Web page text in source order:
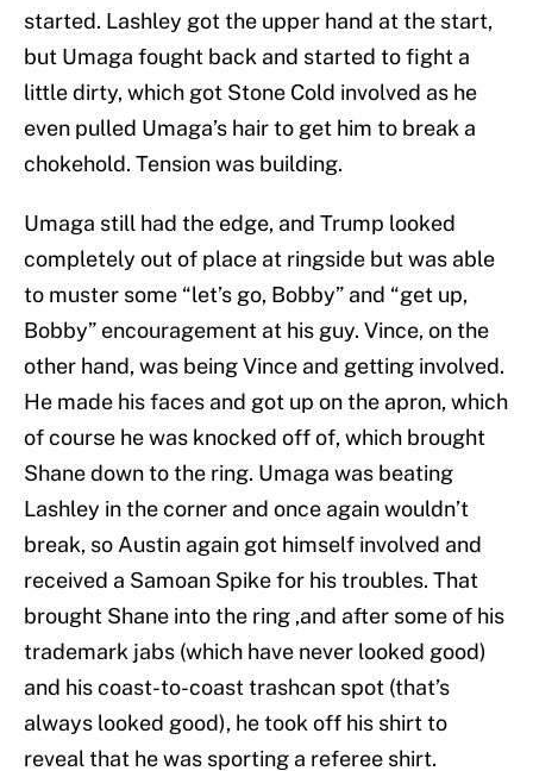
started. Lashley got the upper hand at the start,
but Umaga fought back and started to fight a
little dirty, which got Stone Cold involved as he
even pulled Umaga’s hair to get him to break a
chokehold. Tension was building.
Umaga still had the edge, and Trump looked
completely out of place at ringside but was able
to muster some “let’s go, Bobby” and “get up,
Bobby” encouragement at his guy. Vince, on the
other hand, was being Vince and getting involved.
He made his faces and got up on the apron, which
of course he was knocked off of, which brought
Shane down to the ring. Umaga was beating
Lashley in the corner and once again wouldn’t
break, so Austin again got himself involved and
received a Samoan Spike for his troubles. That
brought Shane into the ring ,and after some of his
trademark jabs (which have never looked good)
and his coast-to-coast trashcan spot (that’s
always looked good), he took off his shirt to
reveal that he was sporting a referee shirt.